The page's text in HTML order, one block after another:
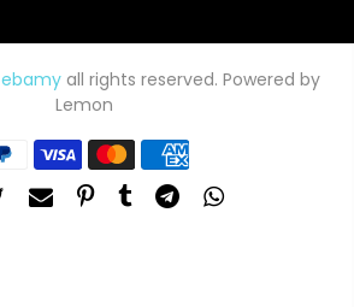
ebamy all rights reserved. Powered by
Lemon